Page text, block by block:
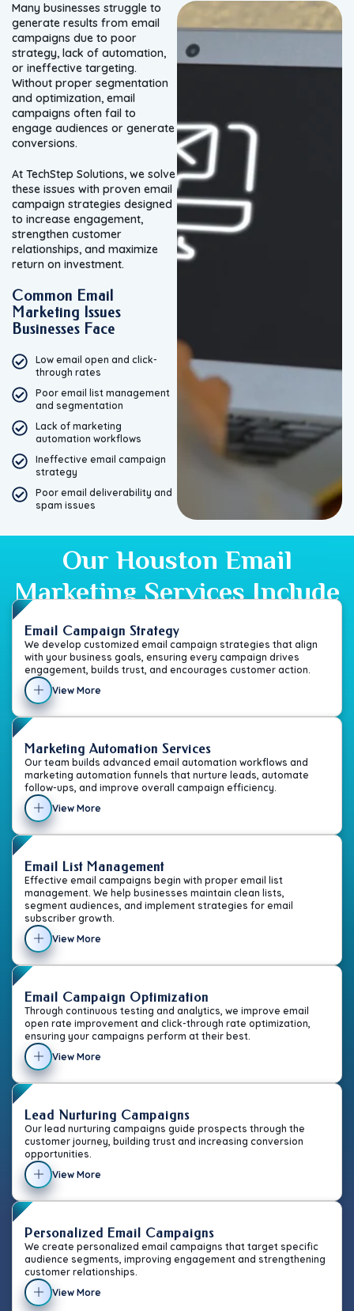
Many businesses struggle to
generate results from email
campaigns due to poor
strategy, lack of automation,
or ineffective targeting.
Without proper segmentation
and optimization, email
campaigns often fail to
engage audiences or generate
conversions.
At TechStep Solutions, we solve
these issues with proven email
campaign strategies designed
to increase engagement,
strengthen customer
relationships, and maximize
return on investment.
Common Email
Marketing Issues
Businesses Face
Low email open and click-
through rates
Poor email list management
and segmentation
Lack of marketing
automation workflows
Ineffective email campaign
strategy
Poor email deliverability and
spam issues
Our Houston Email
Marketing Services Include
Email Campaign Strategy
We develop customized email campaign strategies that align
with your business goals, ensuring every campaign drives
engagement, builds trust, and encourages customer action.
View More
Marketing Automation Services
Our team builds advanced email automation workflows and
marketing automation funnels that nurture leads, automate
follow-ups, and improve overall campaign efficiency.
View More
Email List Management
Effective email campaigns begin with proper email list
management. We help businesses maintain clean lists,
segment audiences, and implement strategies for email
subscriber growth.
View More
Email Campaign Optimization
Through continuous testing and analytics, we improve email
open rate improvement and click-through rate optimization,
ensuring your campaigns perform at their best.
View More
Lead Nurturing Campaigns
Our lead nurturing campaigns guide prospects through the
customer journey, building trust and increasing conversion
opportunities.
View More
Personalized Email Campaigns
We create personalized email campaigns that target specific
audience segments, improving engagement and strengthening
customer relationships.
View More